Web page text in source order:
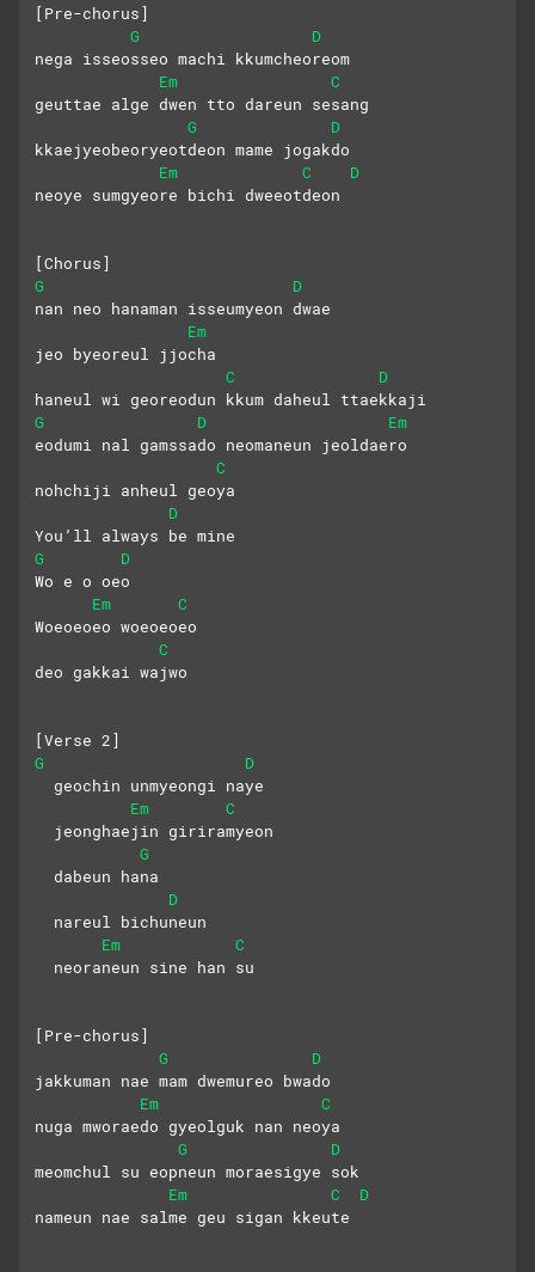
[Pre-chorus]
G
D
nega isseosseo machi kkumcheoreom
Em
C
geuttae alge dwen tto dareun sesang
G
D
kkaejyeobeoryeotdeon mame jogakdo
Em
C
D
neoye sumgyeore bichi dweeotdeon
[Chorus]
G
D
nan neo hanaman isseumyeon dwae
Em
jeo byeoreul jjocha
C
D
haneul wi georeodun kkum daheul ttaekkaji
G
D
Em
eodumi nal gamssado neomaneun jeoldaero
C
nohchiji anheul geoya
D
You’ll always be mine
G
D
Wo e o oeo
Em
C
Woeoeoeo woeoeoeo
C
deo gakkai wajwo
[Verse 2]
G
D
  geochin unmyeongi naye
Em
C
  jeonghaejin giriramyeon
G
  dabeun hana
D
  nareul bichuneun
Em
C
  neoraneun sine han su
[Pre-chorus]
G
D
jakkuman nae mam dwemureo bwado
Em
C
nuga mworaedo gyeolguk nan neoya
G
D
meomchul su eopneun moraesigye sok
Em
C
D
nameun nae salme geu sigan kkeute